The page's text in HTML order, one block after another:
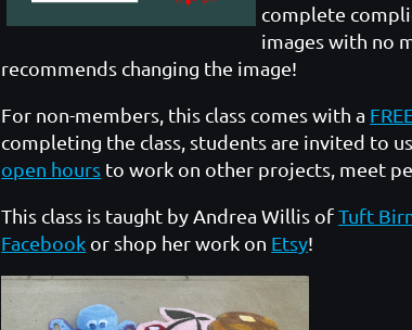
complete
images with no
recommends changing the image!
For non-members, this class comes with a
completing the class, students are invited to
open hours to work on other projects, meet
This class is taught by Andrea Willis ofTuft
Facebook or shop her work on Etsy!